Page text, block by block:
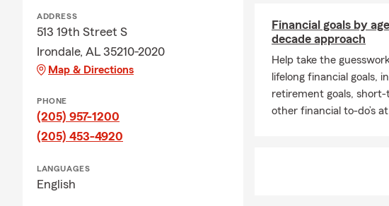
ADDRESS
513 19th Street S
Irondale, AL 35210-2020
Map & Directions
PHONE
(205) 957-1200
(205) 453-4920
LANGUAGES
English
Financial goals by
decade approach
Help take the
lifelong financial goals,
retirement goals, short-
other financial to-do’s